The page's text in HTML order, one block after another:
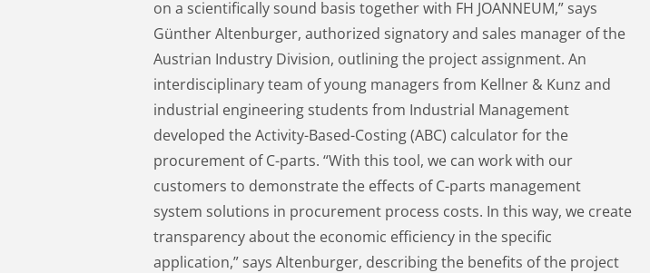
on a scientifically sound basis together with FH JOANNEUM,” says
Günther Altenburger, authorized signatory and sales manager of the
Austrian Industry Division, outlining the project assignment. An
interdisciplinary team of young managers from Kellner & Kunz and
industrial engineering students from Industrial Management
developed the Activity-Based-Costing (ABC) calculator for the
procurement of C-parts. “With this tool, we can work with our
customers to demonstrate the effects of C-parts management
system solutions in procurement process costs. In this way, we create
transparency about the economic efficiency in the specific
application,” says Altenburger, describing the benefits of the project